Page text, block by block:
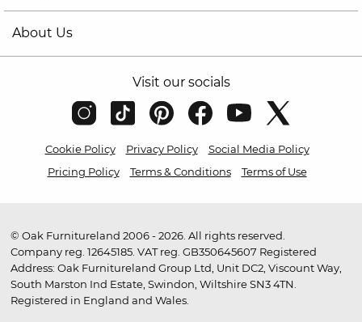
About Us
Visit our socials
Cookie Policy Privacy Policy
Social Media Policy
Pricing Policy
Terms & Conditions Terms of Use
© Oak Furnitureland 2006 - 2026. All rights reserved.
Company reg. 12645185. VAT reg. GB350645607 Registered
Address: Oak Furnitureland Group Ltd, Unit DC2, Viscount Way,
South Marston Ind Estate, Swindon, Wiltshire SN3 4TN.
Registered in England and Wales.